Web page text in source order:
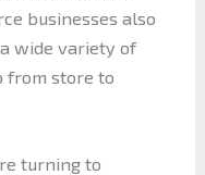
businesses also
wide variety of
from store to
turning to